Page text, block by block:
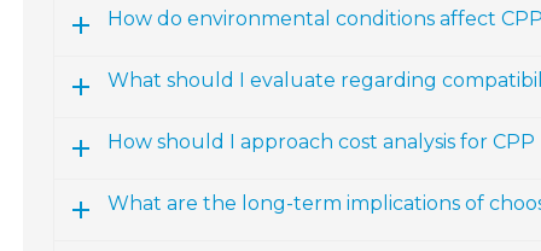
How do environmental conditions affect
What should I evaluate regarding
How should I approach cost analysis for
What are the long-term implications of